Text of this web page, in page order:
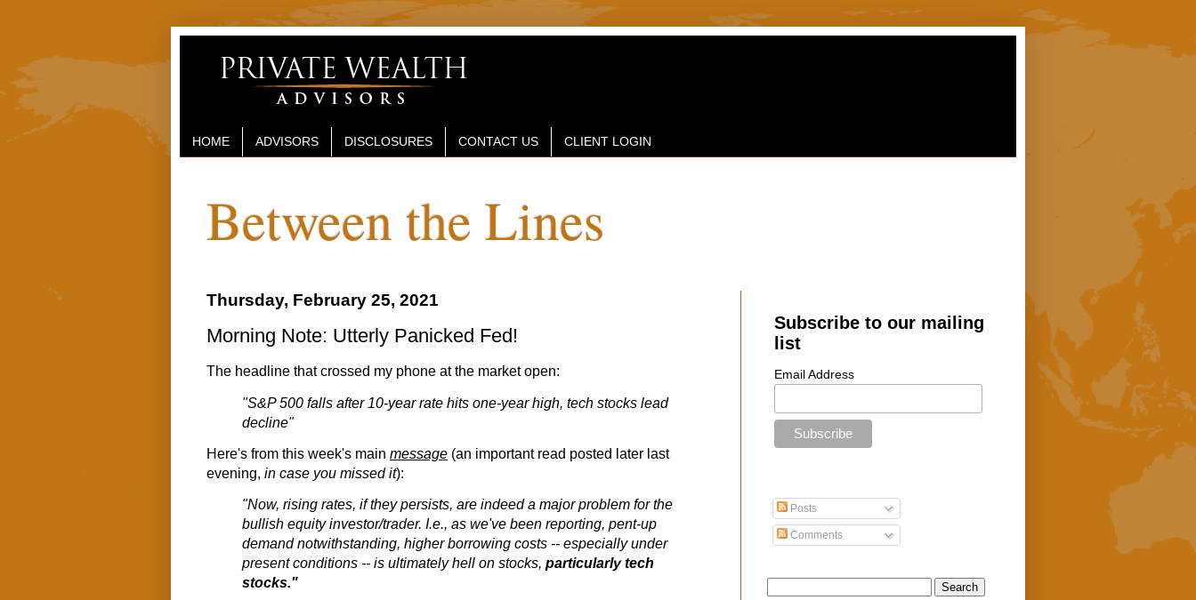
HOME ADVISORS DISCLOSURES CONTACT US CLIENT LOGIN
Between the Lines
Thursday, February 25, 2021
Morning Note: Utterly Panicked Fed!
The headline that crossed my phone at the market open:
"S&P 500 falls after 10-year rate hits one-year high, tech stocks lead
decline"
Here's from this week's main message (an important read posted later last
evening, in case you missed it):
"Now, rising rates, if they persists, are indeed a major problem for the
bullish equity investor/trader. I.e., as we've been reporting, pent-up
demand notwithstanding, higher borrowing costs -- especially under
present conditions -- is ultimately hell on stocks, particularly tech
stocks."
Subscribe to our mailing
list
Email Address
Posts
Comments